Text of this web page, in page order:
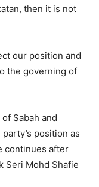
then it is not
our position and
the governing of
Sabah and
position as
continues after
Seri Mohd Shafie